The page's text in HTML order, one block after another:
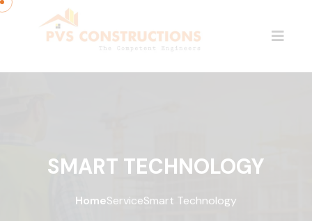
SMART TECHNOLOGY
HomeServiceSmart Technology